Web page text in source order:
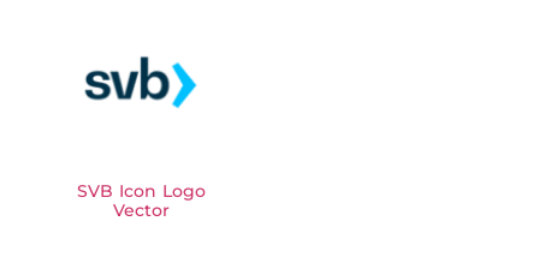
SVB Icon Logo
Vector